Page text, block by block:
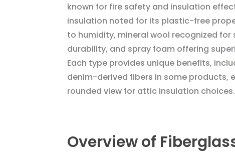
known for fire safety and insulation
insulation noted for its plastic-free
to humidity, mineral wool recognized for
durability, and spray foam offering
Each type provides unique benefits,
denim-derived fibers in some products,
rounded view for attic insulation choices.
Overview of